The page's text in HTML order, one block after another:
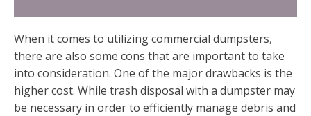
When it comes to utilizing commercial dumpsters,
there are also some cons that are important to take
into consideration. One of the major drawbacks is the
higher cost. While trash disposal with a dumpster may
be necessary in order to efficiently manage debris and